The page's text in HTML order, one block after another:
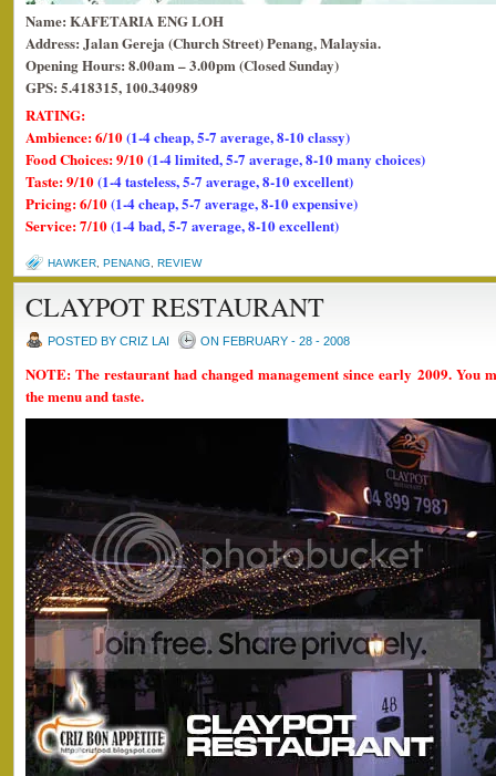
Name: KAFETARIA ENG LOH
Address: Jalan Gereja (Church Street) Penang, Malaysia.
Opening Hours: 8.00am – 3.00pm (Closed Sunday)
GPS: 5.418315, 100.340989
RATING:
Ambience: 6/10(1-4 cheap, 5-7 average, 8-10 classy)
Food Choices: 9/10(1-4 limited, 5-7 average, 8-10 many choices)
Taste: 9/10(1-4 tasteless, 5-7 average, 8-10 excellent)
Pricing: 6/10(1-4 cheap, 5-7 average, 8-10 expensive)
Service: 7/10(1-4 bad, 5-7 average, 8-10 excellent)
HAWKER PENANG REVIEW
CLAYPOT RESTAURANT
POSTED BY CRIZ LAI ON FEBRUARY - 28 - 2008
NOTE: The restaurant had changed management since early 2009. You
the menu and taste.